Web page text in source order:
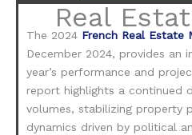
Real
The 2024 French Real Estate
December 2024, provides an
year’s performance and
report highlights a continued
volumes, stabilizing property
dynamics driven by political